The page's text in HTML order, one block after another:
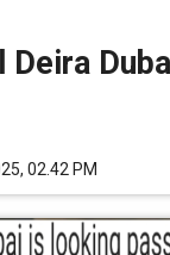
02.42 PM